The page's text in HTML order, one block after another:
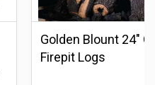
Golden Blount 24"
Firepit Logs